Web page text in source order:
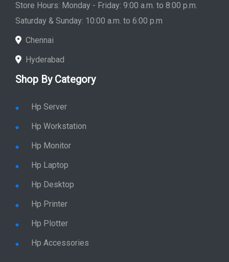
Store Hours: Monday - Friday: 9:00 a.m. to 8:00 p.m.
Saturday & Sunday: 10:00 a.m. to 6:00 p.m
Chennai
Hyderabad
Shop By Category
Hp Server
Hp Workstation
Hp Monitor
Hp Laptop
Hp Desktop
Hp Printer
Hp Plotter
Hp Accessories